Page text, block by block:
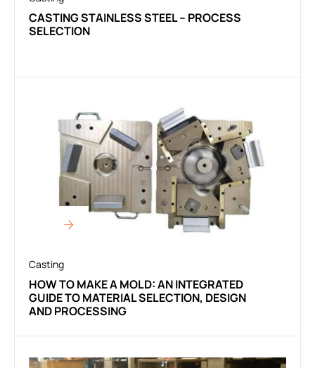
CASTING STAINLESS STEEL – PROCESS
SELECTION
Casting
HOW TO MAKE A MOLD: AN INTEGRATED
GUIDE TO MATERIAL SELECTION, DESIGN
AND PROCESSING